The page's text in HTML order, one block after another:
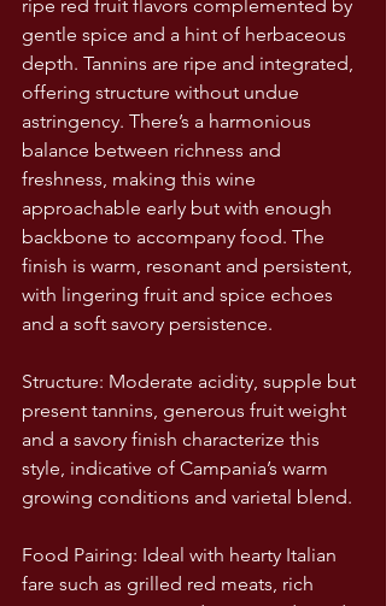
ripe red fruit flavors complemented by
gentle spice and a hint of herbaceous
depth. Tannins are ripe and integrated,
offering structure without undue
astringency. There’s a harmonious
balance between richness and
freshness, making this wine
approachable early but with enough
backbone to accompany food. The
finish is warm, resonant and persistent,
with lingering fruit and spice echoes
and a soft savory persistence.
Structure: Moderate acidity, supple but
present tannins, generous fruit weight
and a savory finish characterize this
style, indicative of Campania’s warm
growing conditions and varietal blend.
Food Pairing: Ideal with hearty Italian
fare such as grilled red meats, rich